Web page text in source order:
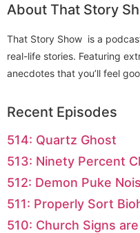
About That Story
That Story Show is a
real-life stories. Featuring
anecdotes that you’ll feel
Recent Episodes
514: Quartz Ghost
513: Ninety Percent
512: Demon Puke
511: Properly Sort
510: Church Signs